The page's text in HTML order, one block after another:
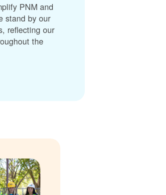
PNM and
stand by our
reflecting our
the